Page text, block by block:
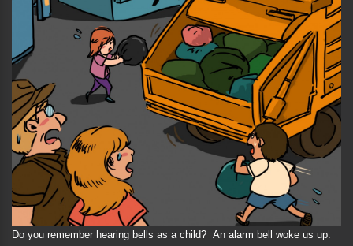
Do you remember hearing bells as a child? An alarm bell woke us up.